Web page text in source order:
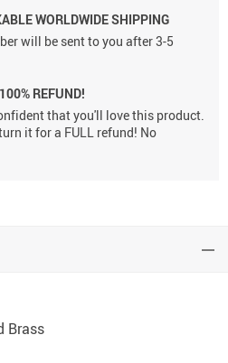
WORLDWIDE SHIPPING
will be sent to you after 3-5
REFUND!
that you'll love this product.
it for a FULL refund! No
Brass